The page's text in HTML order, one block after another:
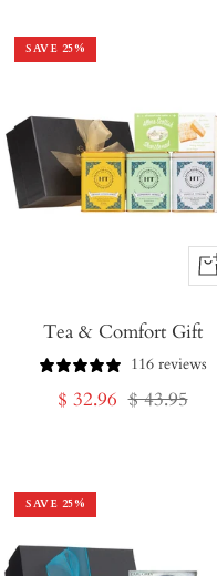
SAVE 25%
+
to
Cart
Tea & Comfort Gift
116 reviews
Sale
$ 32.96 Regular
$ 43.95
SAVE 25%